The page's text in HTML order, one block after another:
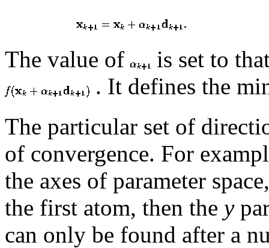
The value of
is set to
. It defines the
The particular set of
of convergence. For
the axes of parameter
the first atom, then the y
can only be found after a